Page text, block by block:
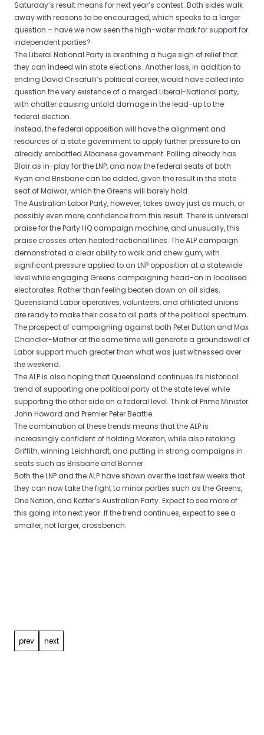
Saturday’s result means for next year’s contest. Both sides walk
away with reasons to be encouraged, which speaks to a larger
question – have we now seen the high-water mark for support for
independent parties?
The Liberal National Party is breathing a huge sigh of relief that
they can indeed win state elections. Another loss, in addition to
ending David Crisafulli’s political career, would have called into
question the very existence of a merged Liberal-National party,
with chatter causing untold damage in the lead-up to the
federal election.
Instead, the federal opposition will have the alignment and
resources of a state government to apply further pressure to an
already embattled Albanese government. Polling already has
Blair as in-play for the LNP, and now the federal seats of both
Ryan and Brisbane can be added, given the result in the state
seat of Maiwar, which the Greens will barely hold.
The Australian Labor Party, however, takes away just as much, or
possibly even more, confidence from this result. There is universal
praise for the Party HQ campaign machine, and unusually, this
praise crosses often heated factional lines. The ALP campaign
demonstrated a clear ability to walk and chew gum, with
significant pressure applied to an LNP opposition at a statewide
level while engaging Greens campaigning head-on in localised
electorates. Rather than feeling beaten down on all sides,
Queensland Labor operatives, volunteers, and affiliated unions
are ready to make their case to all parts of the political spectrum.
The prospect of campaigning against both Peter Dutton and Max
Chandler-Mather at the same time will generate a groundswell of
Labor support much greater than what was just witnessed over
the weekend.
The ALP is also hoping that Queensland continues its historical
trend of supporting one political party at the state level while
supporting the other side on a federal level. Think of Prime Minister
John Howard and Premier Peter Beattie.
The combination of these trends means that the ALP is
increasingly confident of holding Moreton, while also retaking
Griffith, winning Leichhardt, and putting in strong campaigns in
seats such as Brisbane and Bonner.
Both the LNP and the ALP have shown over the last few weeks that
they can now take the fight to minor parties such as the Greens,
One Nation, and Katter’s Australian Party. Expect to see more of
this going into next year. If the trend continues, expect to see a
smaller, not larger, crossbench.
prev next